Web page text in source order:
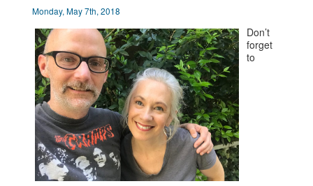
Monday, May 7th, 2018
Don’t
forget
to